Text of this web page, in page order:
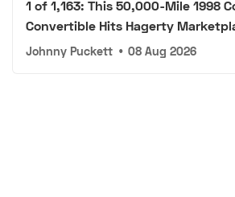
1 of 1,163: This 50,000-Mile 1998
Convertible Hits Hagerty
Johnny Puckett • 08 Aug 2026